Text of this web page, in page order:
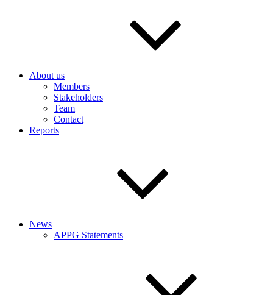
About us
Members
Stakeholders
Team
Contact
Reports
News
APPG Statements